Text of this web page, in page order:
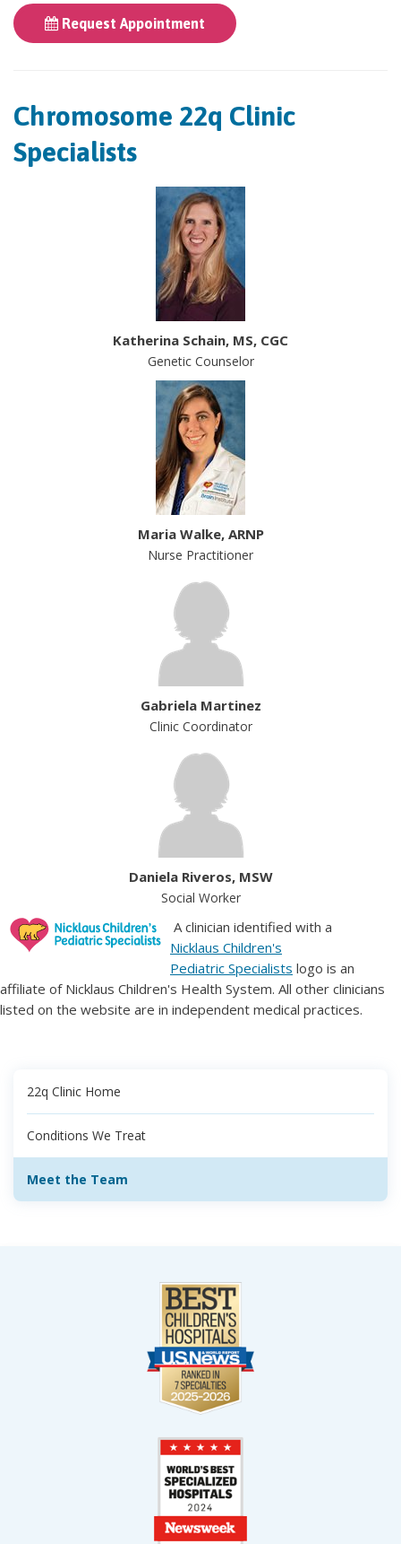
Request Appointment
Chromosome 22q Clinic
Specialists
Katherina Schain, MS, CGC
Genetic Counselor
Maria Walke, ARNP
Nurse Practitioner
Gabriela Martinez
Clinic Coordinator
Daniela Riveros, MSW
Social Worker
A clinician identified with a
Nicklaus Children's
Pediatric Specialists logo is an
affiliate of Nicklaus Children's Health System. All other clinicians
listed on the website are in independent medical practices.
22q Clinic Home
Conditions We Treat
Meet the Team